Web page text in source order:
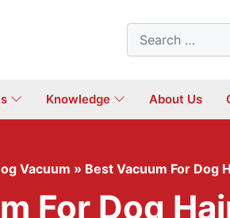
Search
for:
Knowledge About Us
Vacuum » Best Vacuum For Dog
For Dog